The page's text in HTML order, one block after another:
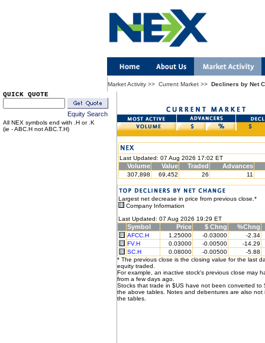
Market Activity >> Current Market >> Decliners by Net
QUICK QUOTE
Equity Search
All NEX symbols end with .H or .K
(ie - ABC.H not ABC.T.H)
Last Updated: 07 Aug 2026 17:02 ET
Volume Value Traded Advances
307,898 69,452 26 11
Largest net decrease in price from previous close.*
Company Information
Last Updated: 07 Aug 2026 19:29 ET
Symbol Price $ Chng %Chng
AFCC.H 1.25000 -0.03000
-2.34
FV.H
0.03000 -0.00500
-14.29
SC.H
0.08000 -0.00500
-5.88
* The previous close is the closing value for the last
equity traded.
For example, an inactive stock's previous close may
from a few days ago.
Stocks that trade in $US have not been converted to
the above tables. Notes and debentures are also not
the tables.